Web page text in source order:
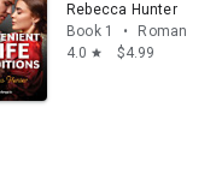
Rebecca Hunter
Book 1
•
Romance
4.0 star $4.99